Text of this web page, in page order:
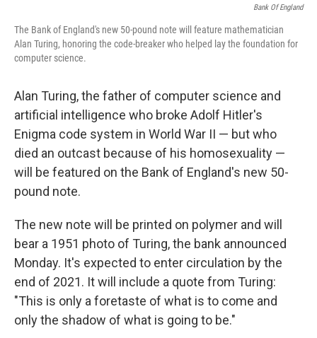
Bank Of England
The Bank of England's new 50-pound note will feature mathematician
Alan Turing, honoring the code-breaker who helped lay the foundation for
computer science.
Alan Turing, the father of computer science and
artificial intelligence who broke Adolf Hitler's
Enigma code system in World War II — but who
died an outcast because of his homosexuality —
will be featured on the Bank of England's new 50-
pound note.
The new note will be printed on polymer and will
bear a 1951 photo of Turing, the bank announced
Monday. It's expected to enter circulation by the
end of 2021. It will include a quote from Turing:
"This is only a foretaste of what is to come and
only the shadow of what is going to be."